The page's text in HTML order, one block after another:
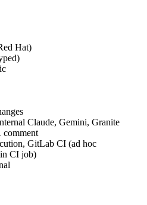
Hat)
Claude, Gemini, Granite
comment
GitLab CI (ad hoc
CI job)